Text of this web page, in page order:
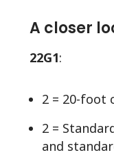
A closer
22G1:
2 = 20-foot
2 =
and